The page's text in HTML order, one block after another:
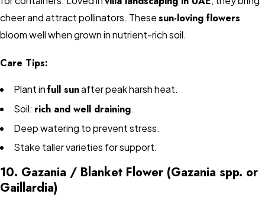
cheer and attract pollinators. Thesesun-loving flowers
bloom well when grown in nutrient-rich soil.
Care Tips:
Plant infull sunafter peak harsh heat.
Soil: rich and well draining.
Deep watering to prevent stress.
Stake taller varieties for support.
10. Gazania / Blanket Flower (Gazania spp. or
Gaillardia)